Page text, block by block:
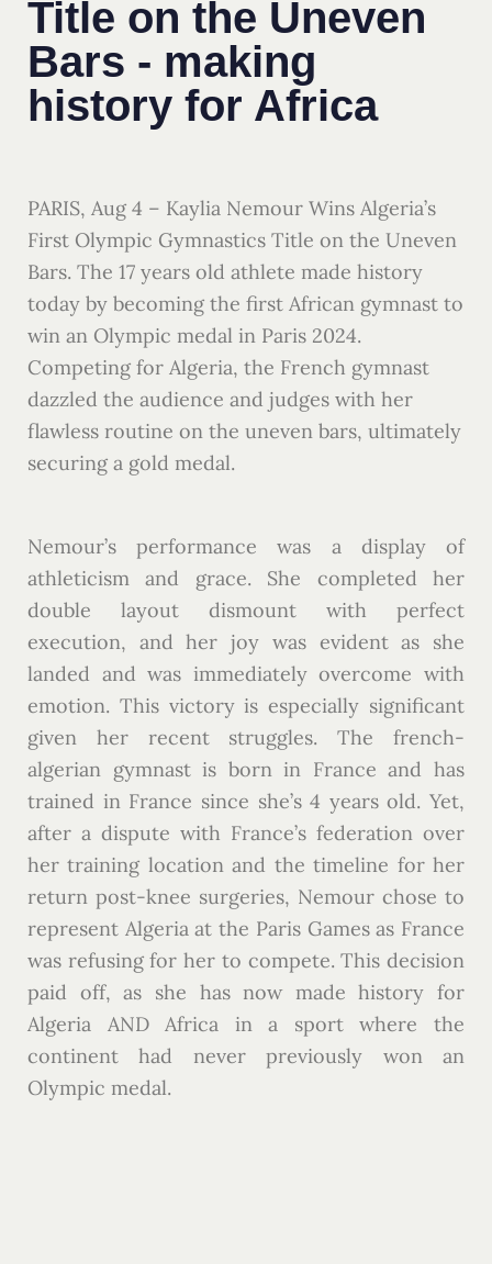
Title on the Uneven
Bars - making
history for Africa
PARIS, Aug 4 – Kaylia Nemour Wins Algeria’s
First Olympic Gymnastics Title on the Uneven
Bars. The 17 years old athlete made history
today by becoming the first African gymnast to
win an Olympic medal in Paris 2024.
Competing for Algeria, the French gymnast
dazzled the audience and judges with her
flawless routine on the uneven bars, ultimately
securing a gold medal.
Nemour’s performance was a display of
athleticism and grace. She completed her
double layout dismount with perfect
execution, and her joy was evident as she
landed and was immediately overcome with
emotion. This victory is especially significant
given her recent struggles. The french-
algerian gymnast is born in France and has
trained in France since she’s 4 years old. Yet,
after a dispute with France’s federation over
her training location and the timeline for her
return post-knee surgeries, Nemour chose to
represent Algeria at the Paris Games as France
was refusing for her to compete. This decision
paid off, as she has now made history for
Algeria AND Africa in a sport where the
continent had never previously won an
Olympic medal.